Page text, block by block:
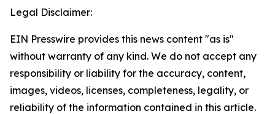
Legal Disclaimer:
EIN Presswire provides this news content "as is"
without warranty of any kind. We do not accept any
responsibility or liability for the accuracy, content,
images, videos, licenses, completeness, legality, or
reliability of the information contained in this article.